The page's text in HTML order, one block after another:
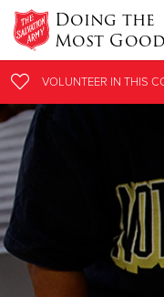
Doing the
Most
VOLUNTEER IN THIS